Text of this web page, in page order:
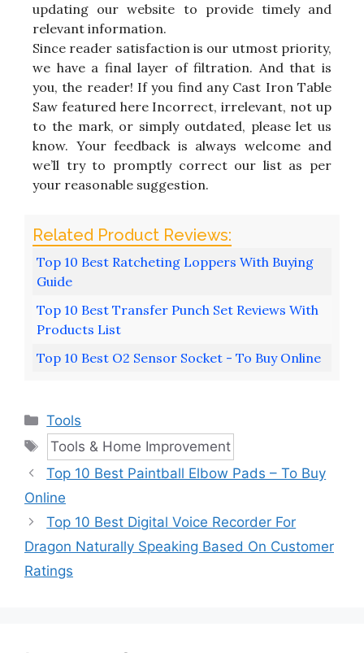
updating our website to provide timely and
relevant information.
Since reader satisfaction is our utmost priority,
we have a final layer of filtration. And that is
you, the reader! If you find any Cast Iron Table
Saw featured here Incorrect, irrelevant, not up
to the mark, or simply outdated, please let us
know. Your feedback is always welcome and
we’ll try to promptly correct our list as per
your reasonable suggestion.
Top 10 Best Ratcheting Loppers With Buying
Guide
Top 10 Best Transfer Punch Set Reviews With
Products List
Top 10 Best O2 Sensor Socket - To Buy Online
Categories
Tools
Tags
Tools & Home Improvement
Top 10 Best Paintball Elbow Pads – To Buy
Online
Top 10 Best Digital Voice Recorder For
Dragon Naturally Speaking Based On Customer
Ratings